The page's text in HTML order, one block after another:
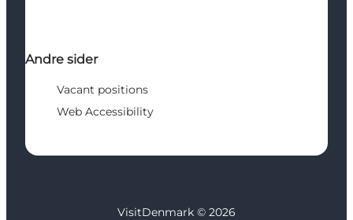
Andre sider
Vacant positions
Web Accessibility
VisitDenmark © 2026